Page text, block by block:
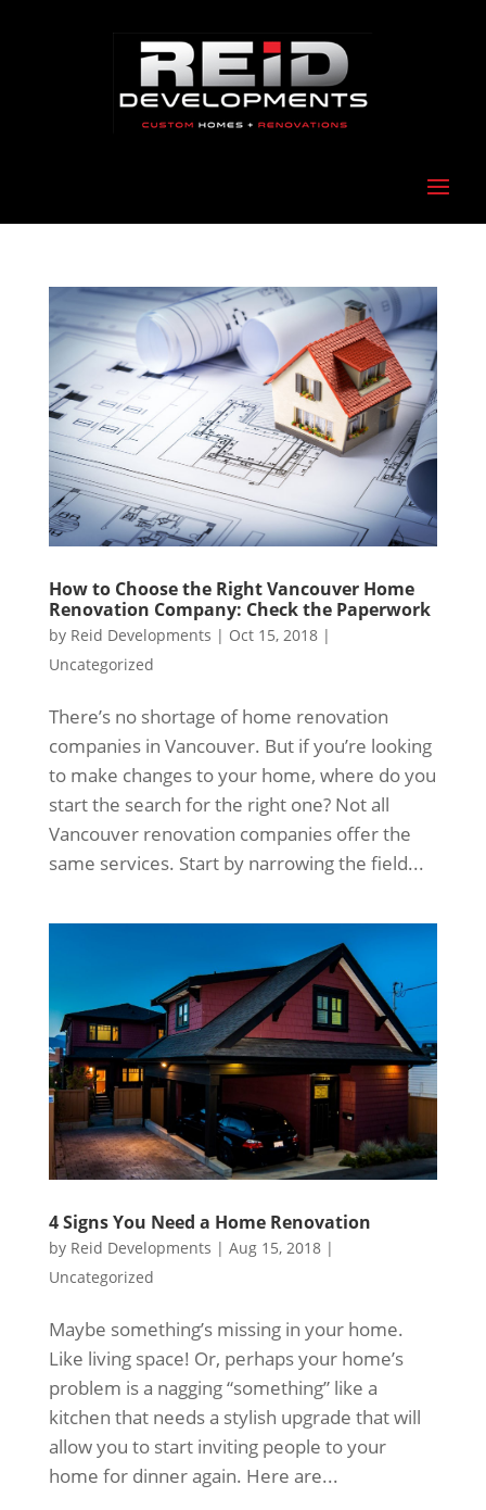
How to Choose the Right Vancouver Home
Renovation Company: Check the Paperwork
by Reid Developments | Oct 15, 2018|
Uncategorized
There’s no shortage of home renovation
companies in Vancouver. But if you’re looking
to make changes to your home, where do you
start the search for the right one? Not all
Vancouver renovation companies offer the
same services. Start by narrowing the field...
4 Signs You Need a Home Renovation
by Reid Developments | Aug 15, 2018|
Uncategorized
Maybe something’s missing in your home.
Like living space! Or, perhaps your home’s
problem is a nagging “something” like a
kitchen that needs a stylish upgrade that will
allow you to start inviting people to your
home for dinner again. Here are...